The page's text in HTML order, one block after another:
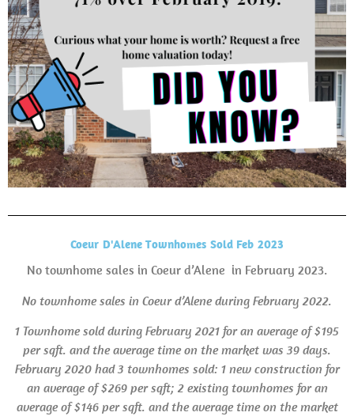
Coeur D'Alene Townhomes Sold Feb 2023
No townhome sales in Coeur d’Alene in February 2023.
No townhome sales in Coeur d’Alene during February 2022.
1 Townhome sold during February 2021 for an average of $195
per sqft. and the average time on the market was 39 days.
February 2020 had 3 townhomes sold: 1 new construction for
an average of $269 per sqft; 2 existing townhomes for an
average of $146 per sqft. and the average time on the market